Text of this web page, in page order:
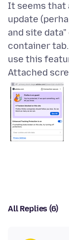
It seems that
update
and site
container
Attached
All Replies (6)